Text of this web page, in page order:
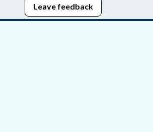
Leave feedback